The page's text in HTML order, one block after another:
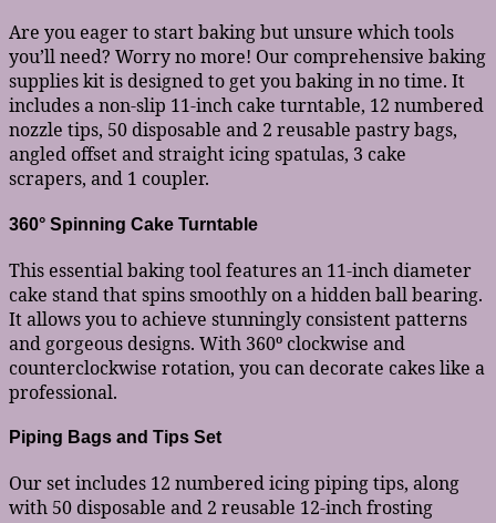
Are you eager to start baking but unsure which tools
you’ll need? Worry no more! Our comprehensive baking
supplies kit is designed to get you baking in no time. It
includes a non-slip 11-inch cake turntable, 12 numbered
nozzle tips, 50 disposable and 2 reusable pastry bags,
angled offset and straight icing spatulas, 3 cake
scrapers, and 1 coupler.
360° Spinning Cake Turntable
This essential baking tool features an 11-inch diameter
cake stand that spins smoothly on a hidden ball bearing.
It allows you to achieve stunningly consistent patterns
and gorgeous designs. With 360º clockwise and
counterclockwise rotation, you can decorate cakes like a
professional.
Piping Bags and Tips Set
Our set includes 12 numbered icing piping tips, along
with 50 disposable and 2 reusable 12-inch frosting